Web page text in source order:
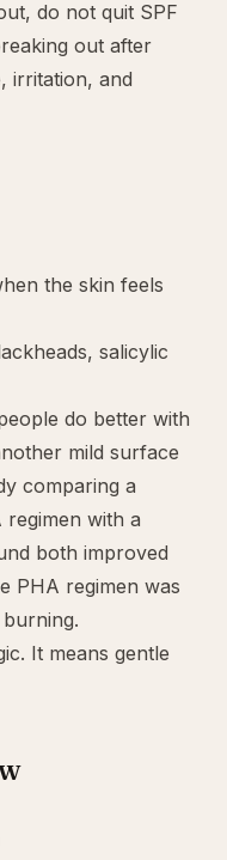
do not quit SPF
out after
irritation, and
the skin feels
salicylic
do better with
mild surface
comparing a
with a
both improved
PHA regimen was
It means gentle